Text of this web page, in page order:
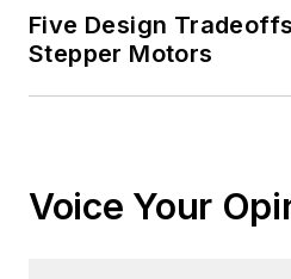
Five Design
Stepper Motors
Voice Your